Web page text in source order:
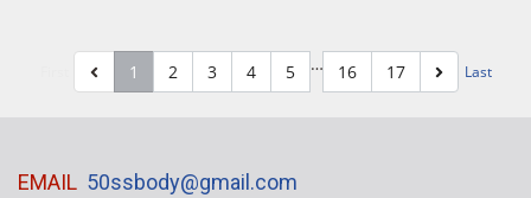
1 2 3 4 5 … 16 17 Last
EMAIL 50ssbody@gmail.com